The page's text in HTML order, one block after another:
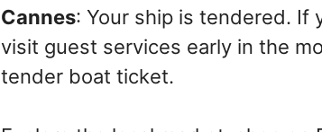
Cannes: Your ship is tendered. If
visit guest services early in the
tender boat ticket.